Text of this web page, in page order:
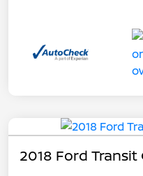
2018 Ford Transit